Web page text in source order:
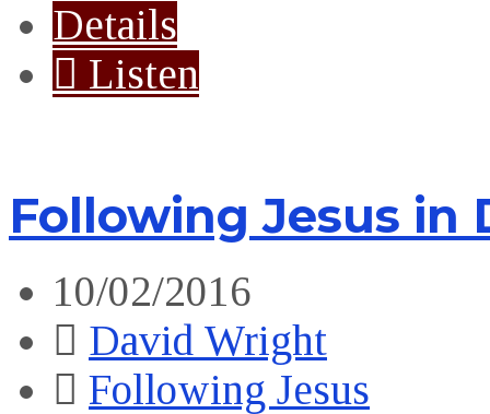
Details
Listen
Following Jesus in
10/02/2016
David Wright
Following Jesus